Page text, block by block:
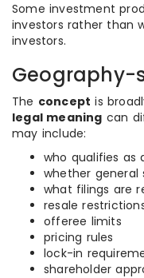
Some investment
investors rather than
investors.
Geography-
The concept is
legal meaning can
may include:
who qualifies as
whether
what filings are
resale
offeree limits
pricing rules
lock-in
shareholder